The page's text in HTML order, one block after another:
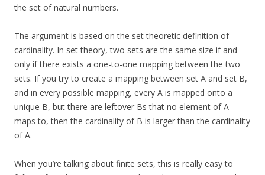
the set of natural numbers.
The argument is based on the set theoretic definition of
cardinality. In set theory, two sets are the same size if and
only if there exists a one-to-one mapping between the two
sets. If you try to create a mapping between set A and set B,
and in every possible mapping, every A is mapped onto a
unique B, but there are leftover Bs that no element of A
maps to, then the cardinality of B is larger than the cardinality
of A.
When you’re talking about finite sets, this is really easy to